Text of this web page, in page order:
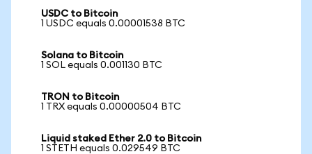
USDC to Bitcoin
1 USDC equals 0.00001538 BTC
Solana to Bitcoin
1 SOL equals 0.001130 BTC
TRON to Bitcoin
1 TRX equals 0.00000504 BTC
Liquid staked Ether 2.0 to Bitcoin
1 STETH equals 0.029549 BTC